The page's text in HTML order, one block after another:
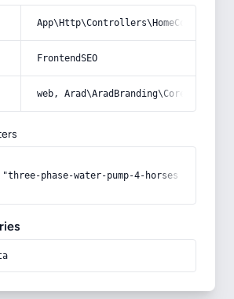
FrontendSEO
web,
phase-water-pump-4-horses"